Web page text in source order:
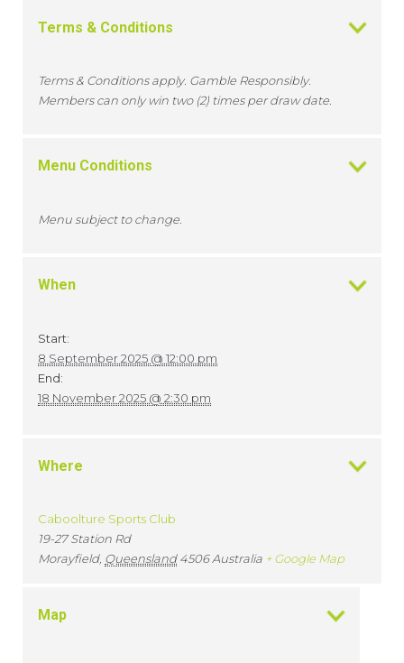
Terms & Conditions
Terms & Conditions apply. Gamble Responsibly.
Members can only win two (2) times per draw date.
Menu Conditions
Menu subject to change.
When
Start:
8 September 2025 @ 12:00 pm
End:
18 November 2025 @ 2:30 pm
Where
Caboolture Sports Club
19-27 Station Rd
Morayfield, Queensland 4506 Australia + Google Map
Map